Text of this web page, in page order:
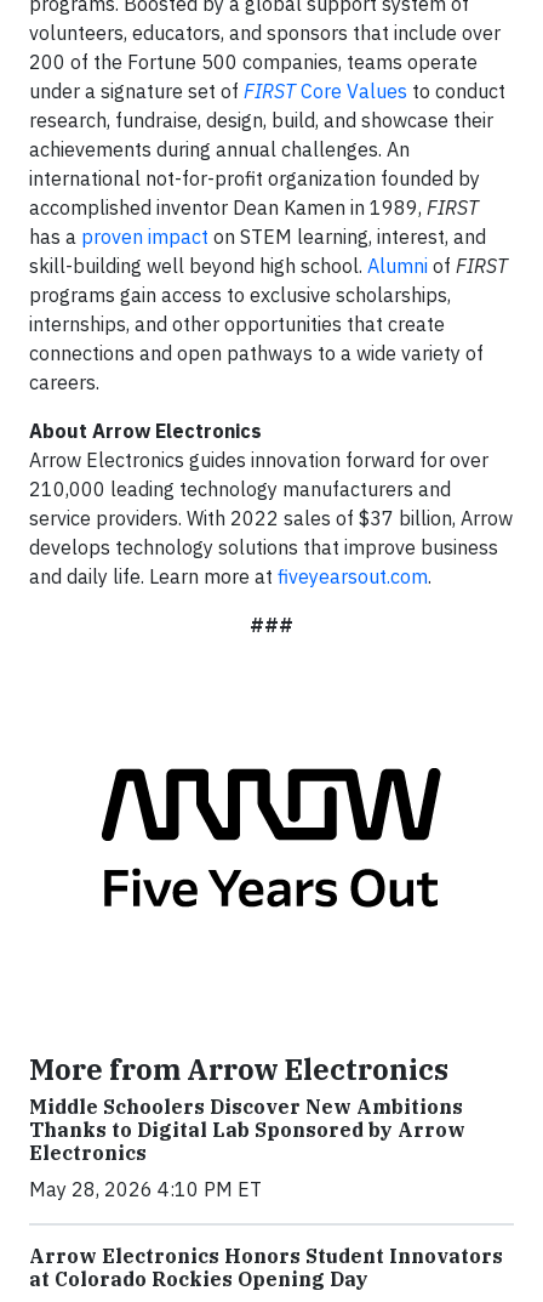
volunteers, educators, and sponsors that include over
200 of the Fortune 500 companies, teams operate
under a signature set of FIRSTCore Values to conduct
research, fundraise, design, build, and showcase their
achievements during annual challenges. An
international not-for-profit organization founded by
accomplished inventor Dean Kamen in 1989, FIRST
has a proven impact on STEM learning, interest, and
skill-building well beyond high school. Alumni of FIRST
programs gain access to exclusive scholarships,
internships, and other opportunities that create
connections and open pathways to a wide variety of
careers.
About Arrow Electronics
Arrow Electronics guides innovation forward for over
210,000 leading technology manufacturers and
service providers. With 2022 sales of $37 billion, Arrow
develops technology solutions that improve business
and daily life. Learn more at fiveyearsout.com.
###
More from Arrow Electronics
Middle Schoolers Discover New Ambitions
Thanks to Digital Lab Sponsored by Arrow
Electronics
May 28, 2026 4:10 PM ET
Arrow Electronics Honors Student Innovators
at Colorado Rockies Opening Day